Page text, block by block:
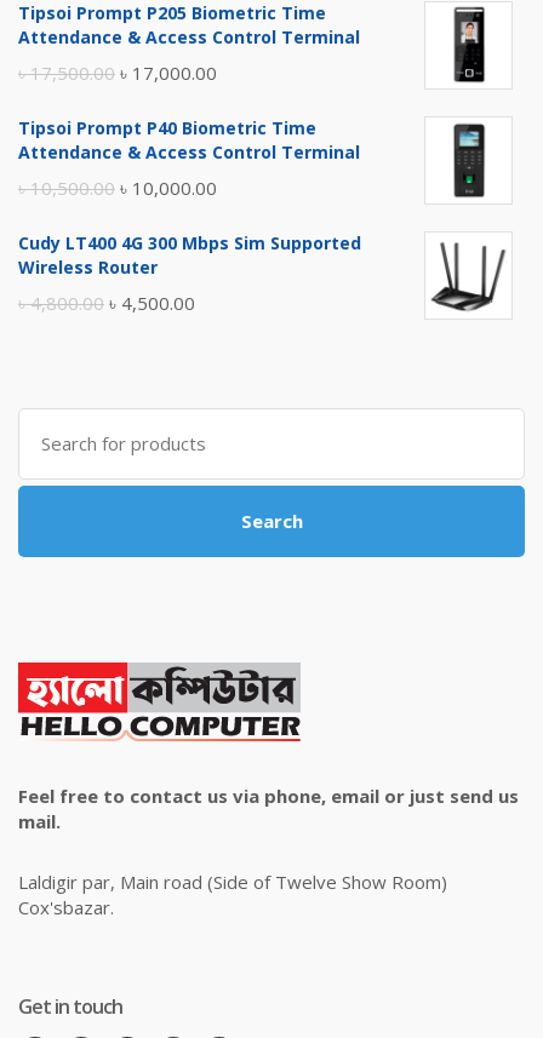
Tipsoi Prompt P205 Biometric Time
Attendance & Access Control Terminal
৳17,500.00 Original
was:
৳ 17,000.00
is:
Tipsoi Prompt P40 Biometric Time
Attendance & Access Control Terminal
৳10,500.00 Original
was:
৳ 10,000.00
is:
Cudy LT400 4G 300 Mbps Sim Supported
Wireless Router
৳4,800.00 Original
৳ 4,800.00.
৳ 4,500.00
৳ 4,500.00.
Search
for:
Search
Feel free to contact us via phone, email or just send us
mail.
Laldigir par, Main road (Side of Twelve Show Room)
Cox'sbazar.
Get in touch